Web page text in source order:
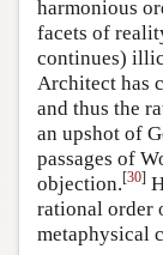
harmonious
facets of
continues)
Architect has
and thus the
an upshot of
passages of
objection.[30]
rational order
metaphysical